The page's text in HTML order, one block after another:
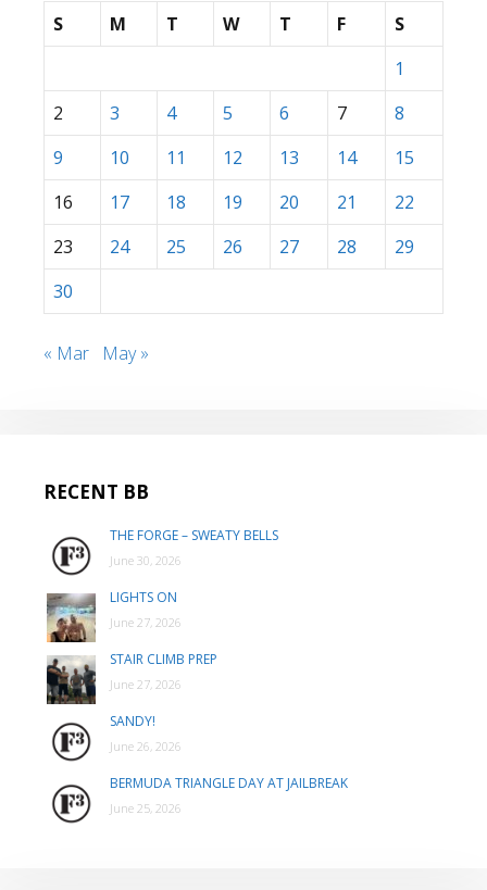
S
M T W T F
S
1
2
3 4 5 6 7
8
9
10 11 12 13 14
15
16
17 18 19 20 21
22
23
24 25 26 27 28
29
30
« Mar May »
RECENT BB
THE FORGE – SWEATY BELLS
June 30, 2026
LIGHTS ON
June 27, 2026
STAIR CLIMB PREP
June 27, 2026
SANDY!
June 26, 2026
BERMUDA TRIANGLE DAY AT JAILBREAK
June 25, 2026